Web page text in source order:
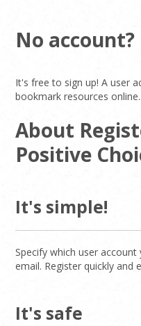
No account?
It's free to sign up! A user
bookmark resources online.
About
Positive
It's simple!
Specify which user
email. Register quickly and
It's safe